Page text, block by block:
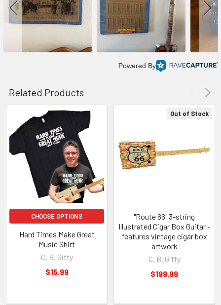
Powered By
Related Products
CHOOSE OPTIONS
Hard Times Make Great
Music Shirt
C. B. Gitty
$15.99
Out of Stock
"Route 66" 3-string
Illustrated Cigar Box Guitar -
features vintage cigar box
artwork
C. B. Gitty
$199.99